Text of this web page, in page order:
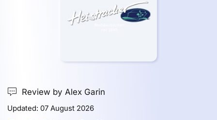
Review by Alex Garin
Updated: 07 August 2026